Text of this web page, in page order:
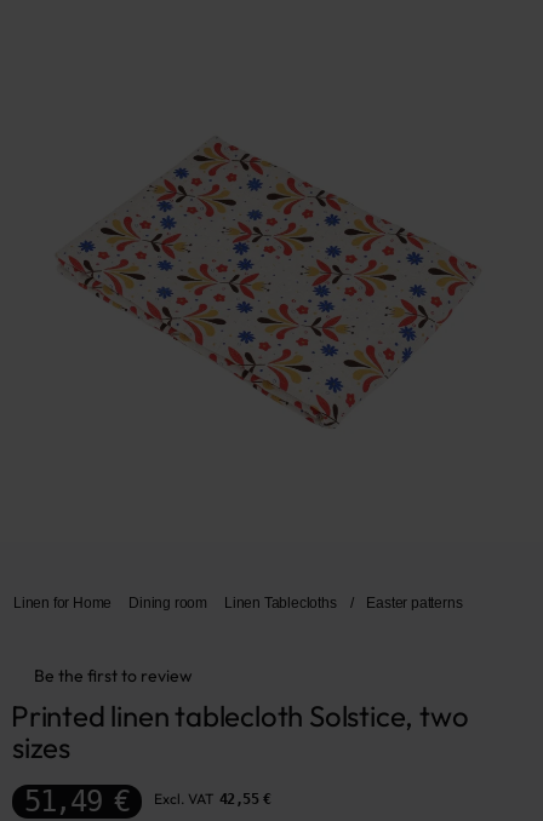
Linen for Home Dining room Linen Tablecloths / Easter patterns
Be the first to review
Printed linen tablecloth Solstice, two
sizes
51,49 € Excl. VAT 42,55 €